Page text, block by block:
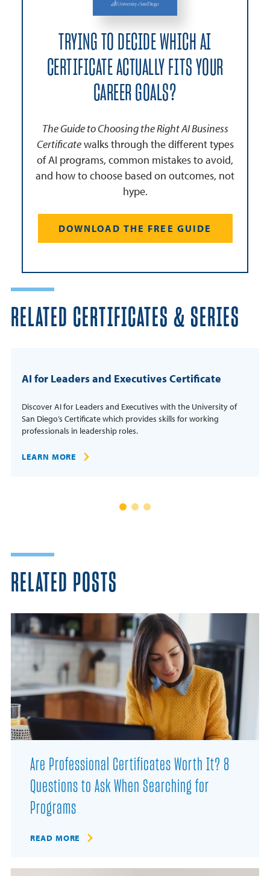
TRYING TO DECIDE WHICH AI
CERTIFICATE ACTUALLY FITS YOUR
CAREER GOALS?
The Guide to Choosing the Right AI Business
Certificatewalks through the different types
of AI programs, common mistakes to avoid,
and how to choose based on outcomes, not
hype.
DOWNLOAD THE FREE GUIDE
RELATED CERTIFICATES & SERIES
AI for Leaders and Executives Certificate
Discover AI for Leaders and Executives with the University of
San Diego’s Certificate which provides skills for working
professionals in leadership roles.
LEARN MORE
RELATED POSTS
Are Professional Certificates Worth It? 8
Questions to Ask When Searching for
Programs
READ MORE